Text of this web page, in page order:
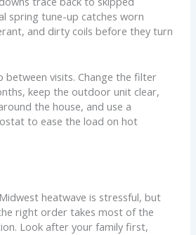
spring tune-up catches worn
and dirty coils before they turn
between visits. Change the filter
keep the outdoor unit clear,
the house, and use a
to ease the load on hot
heatwave is stressful, but
right order takes most of the
Look after your family first,